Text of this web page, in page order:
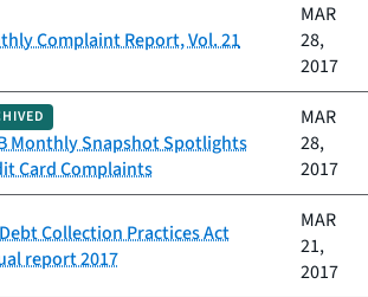
Complaint Report, Vol. 21
MAR
28,
2017
Monthly Snapshot Spotlights
Card Complaints
MAR
28,
2017
Collection Practices Act
report 2017
MAR
21,
2017